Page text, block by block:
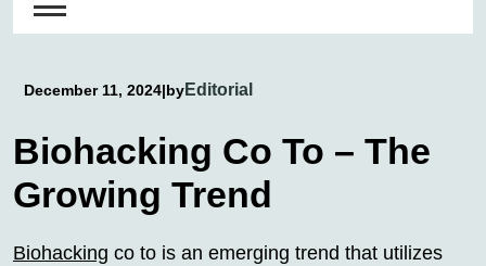
December 11, 2024|byEditorial
Biohacking Co To – The
Growing Trend
Biohacking co to is an emerging trend that utilizes